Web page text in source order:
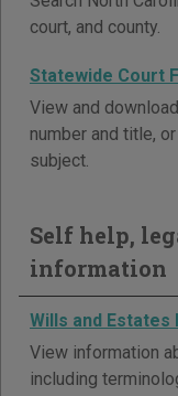
court, and county.
Statewide Court
View and
number and title,
subject.
Self help,
information
Wills and
View information
including